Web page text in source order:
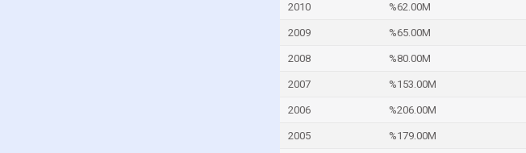
2010 %62.00M
2009 %65.00M
2008 %80.00M
2007 %153.00M
2006 %206.00M
2005 %179.00M